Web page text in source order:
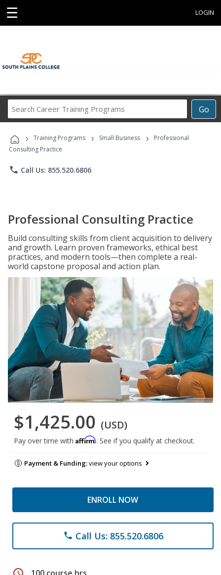
☰ LOGIN
Go
Career
Programs
› Training Programs › Small Business ›
Professional
Consulting Practice
phone Call Us: 855.520.6806
Professional Consulting Practice
Build consulting skills from client acquisition to delivery
and growth. Learn proven frameworks, ethical best
practices, and modern tools—then complete a real-
world capstone proposal and action plan.
$1,425.00 (USD)
Pay over time with Affirm. See if you qualify at checkout.
Payment & Funding:view your options
ENROLL NOW
phone Call Us: 855.520.6806